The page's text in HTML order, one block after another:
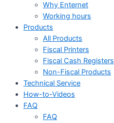
Why Enternet
Working hours
Products
All Products
Fiscal Printers
Fiscal Cash Registers
Non-Fiscal Products
Technical Service
How-to-Videos
FAQ
FAQ